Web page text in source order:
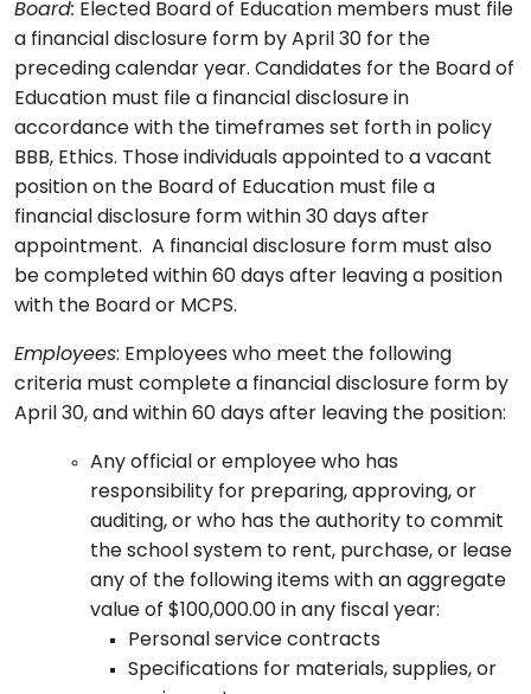
Board: Elected Board of Education members must file
a financial disclosure form by April 30 for the
preceding calendar year. Candidates for the Board of
Education must file a financial disclosure in
accordance with the timeframes set forth in policy
BBB, Ethics. Those individuals appointed to a vacant
position on the Board of Education must file a
financial disclosure form within 30 days after
appointment. A financial disclosure form must also
be completed within 60 days after leaving a position
with the Board or MCPS.
Employees: Employees who meet the following
criteria must complete a financial disclosure form by
April 30, and within 60 days after leaving the position:
Any official or employee who has
responsibility for preparing, approving, or
auditing, or who has the authority to commit
the school system to rent, purchase, or lease
any of the following items with an aggregate
value of $100,000.00 in any fiscal year:
Personal service contracts
Specifications for materials, supplies, or